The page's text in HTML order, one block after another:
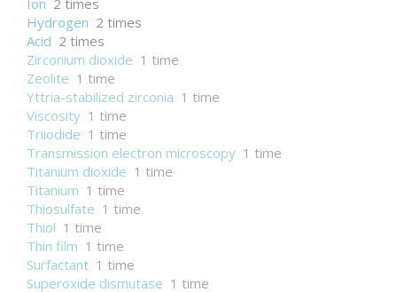
Ion 2 times
Hydrogen 2 times
Acid 2 times
Zirconium dioxide 1 time
Zeolite 1 time
Yttria-stabilized zirconia 1 time
Viscosity 1 time
Triiodide 1 time
Transmission electron microscopy 1 time
Titanium dioxide 1 time
Titanium 1 time
Thiosulfate 1 time
Thiol 1 time
Thin film 1 time
Surfactant 1 time
Superoxide dismutase 1 time